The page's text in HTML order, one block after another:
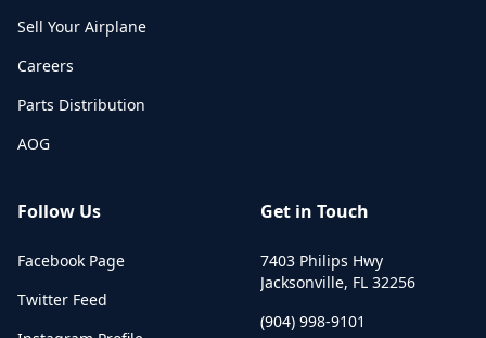
Sell Your Airplane
Careers
Parts Distribution
AOG
Follow Us
Facebook Page
Twitter Feed
Get in Touch
7403 Philips Hwy
Jacksonville, FL 32256
(904) 998-9101